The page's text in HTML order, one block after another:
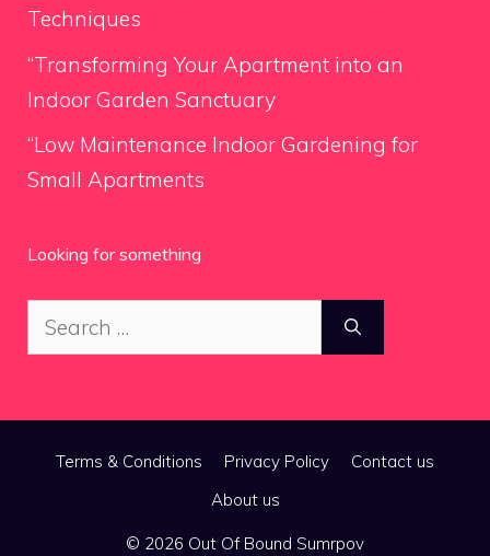
Techniques
“Transforming Your Apartment into an
Indoor Garden Sanctuary
“Low Maintenance Indoor Gardening for
Small Apartments
Looking for something
Search
for:
Terms & Conditions Privacy Policy
Contact us
About us
© 2026 Out Of Bound Sumrpov